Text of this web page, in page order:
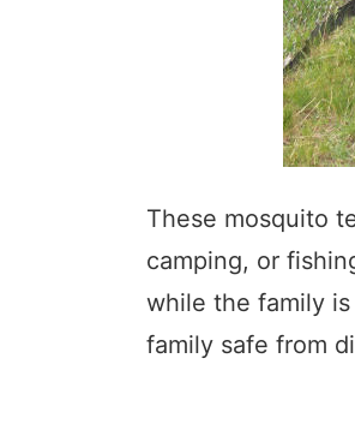
These mosquito
camping, or
while the family
family safe from